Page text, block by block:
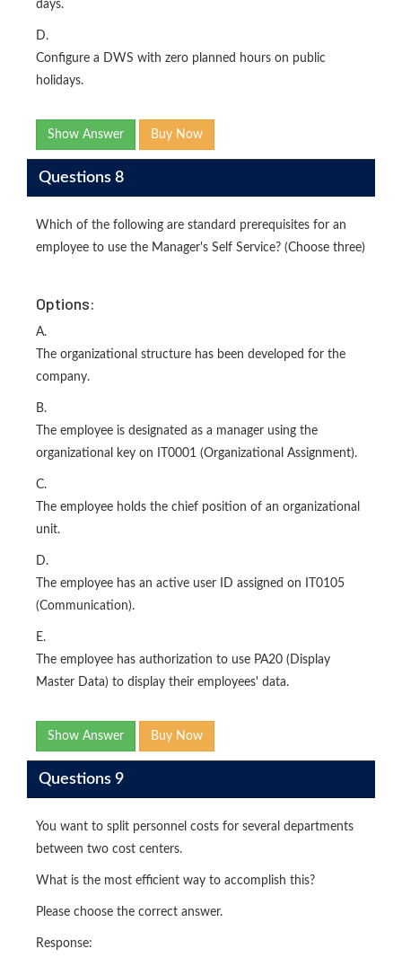
days.
D.
Configure a DWS with zero planned hours on public
holidays.
Show Answer Buy Now
Questions 8
Which of the following are standard prerequisites for an
employee to use the Manager's Self Service? (Choose three)
Options:
A.
The organizational structure has been developed for the
company.
B.
The employee is designated as a manager using the
organizational key on IT0001 (Organizational Assignment).
C.
The employee holds the chief position of an organizational
unit.
D.
The employee has an active user ID assigned on IT0105
(Communication).
E.
The employee has authorization to use PA20 (Display
Master Data) to display their employees' data.
Show Answer Buy Now
Questions 9
You want to split personnel costs for several departments
between two cost centers.
What is the most efficient way to accomplish this?
Please choose the correct answer.
Response: